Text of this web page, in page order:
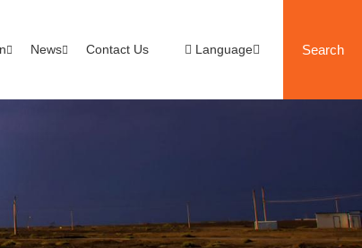
News Contact Us Language Search